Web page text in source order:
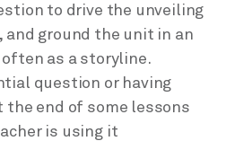
to drive the unveiling
and ground the unit in an
as a storyline.
question or having
end of some lessons
is using it